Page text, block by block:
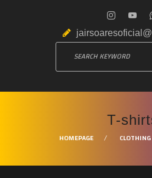
T-
HOMEPAGE CLOTHING